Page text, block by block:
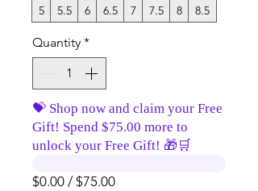
5
5.5 6 6.5 7 7.5 8 8.5
Quantity *
💝 Shop now and claim your Free
Gift! Spend $75.00 more to
unlock your Free Gift! 🎁🛒
$0.00 / $75.00